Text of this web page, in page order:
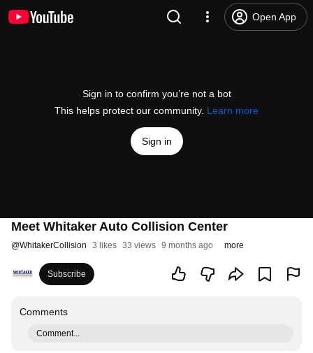
Open App
Sign in to confirm you’re not a bot
This helps protect our community. Learn more
Sign in
Meet Whitaker Auto Collision Center
@WhitakerCollision 3 likes 33 views 9 months ago more
Subscribe
Comments
Comment...